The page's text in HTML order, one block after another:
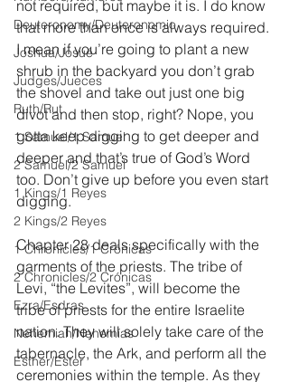
Deuteronomy/Deuteronomio
Joshua/Josué
Judges/Jueces
Ruth/Rut
1 Samuel/1 Samuel
2 Samuel/2 Samuel
1 Kings/1 Reyes
2 Kings/2 Reyes
1 Chronicles/1 Crónicas
2 Chronicles/2 Crónicas
Ezra/Esdras
Nehemiah/Nehemías
Esther/Ester
not required, but maybe it is. I do know
that more than once is always required.
I mean if you’re going to plant a new
shrub in the backyard you don’t grab
the shovel and take out just one big
divot and then stop, right? Nope, you
gotta keep digging to get deeper and
deeper and that’s true of God’s Word
too. Don’t give up before you even start
digging.
Chapter 28 deals specifically with the
garments of the priests. The tribe of
Levi, “the Levites”, will become the
tribe of priests for the entire Israelite
nation. They will solely take care of the
tabernacle, the Ark, and perform all the
ceremonies within the temple. As they